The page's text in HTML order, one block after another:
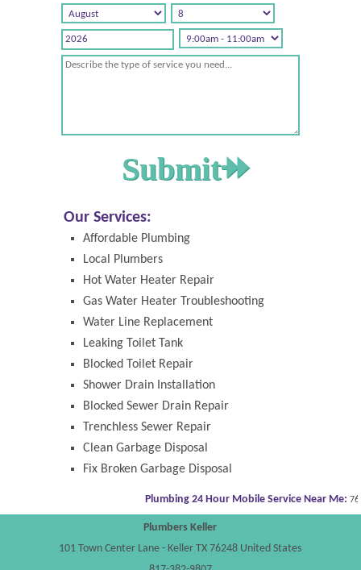
Our Services:
Affordable Plumbing
Local Plumbers
Hot Water Heater Repair
Gas Water Heater Troubleshooting
Water Line Replacement
Leaking Toilet Tank
Blocked Toilet Repair
Shower Drain Installation
Blocked Sewer Drain Repair
Trenchless Sewer Repair
Clean Garbage Disposal
Fix Broken Garbage Disposal
Plumbing 24 Hour Mobile Service Near Me:
Plumbers Keller
101 Town Center Lane - Keller TX 76248 United States